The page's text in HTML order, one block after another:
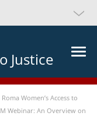
Justice
Roma Women’s Access to
Webinar: An Overview on